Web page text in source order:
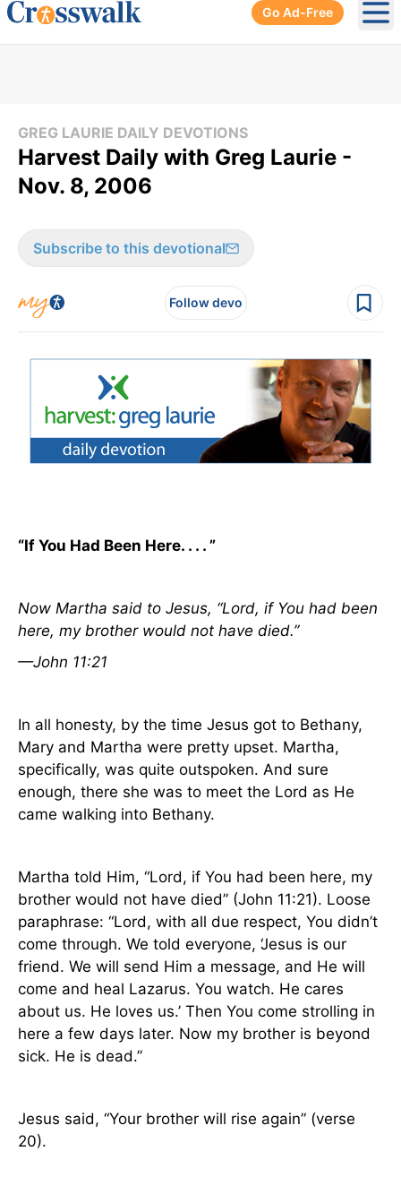
Go Ad-Free
GREG LAURIE DAILY DEVOTIONS
Harvest Daily with Greg Laurie -
Nov. 8, 2006
Subscribe to this devotional
Follow devo
“If You Had Been Here. . . . ”
Now Martha said to Jesus, “Lord, if You had been
here, my brother would not have died.”
—John 11:21
In all honesty, by the time Jesus got to Bethany,
Mary and Martha were pretty upset. Martha,
specifically, was quite outspoken. And sure
enough, there she was to meet the Lord as He
came walking into Bethany.
Martha told Him, “Lord, if You had been here, my
brother would not have died” (John 11:21). Loose
paraphrase: “Lord, with all due respect, You didn’t
come through. We told everyone, ‘Jesus is our
friend. We will send Him a message, and He will
come and heal Lazarus. You watch. He cares
about us. He loves us.’ Then You come strolling in
here a few days later. Now my brother is beyond
sick. He is dead.”
Jesus said, “Your brother will rise again” (verse
20).